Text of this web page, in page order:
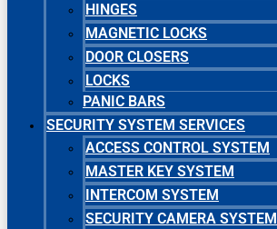
HINGES
MAGNETIC LOCKS
DOOR CLOSERS
LOCKS
PANIC BARS
SECURITY SYSTEM SERVICES
ACCESS CONTROL SYSTEM
MASTER KEY SYSTEM
INTERCOM SYSTEM
SECURITY CAMERA SYSTEM